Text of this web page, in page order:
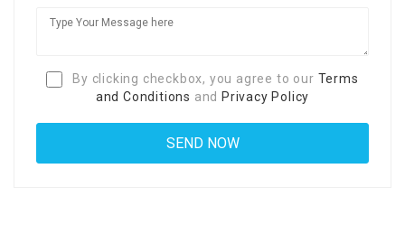
By clicking checkbox, you agree to our Terms
and Conditions and Privacy Policy